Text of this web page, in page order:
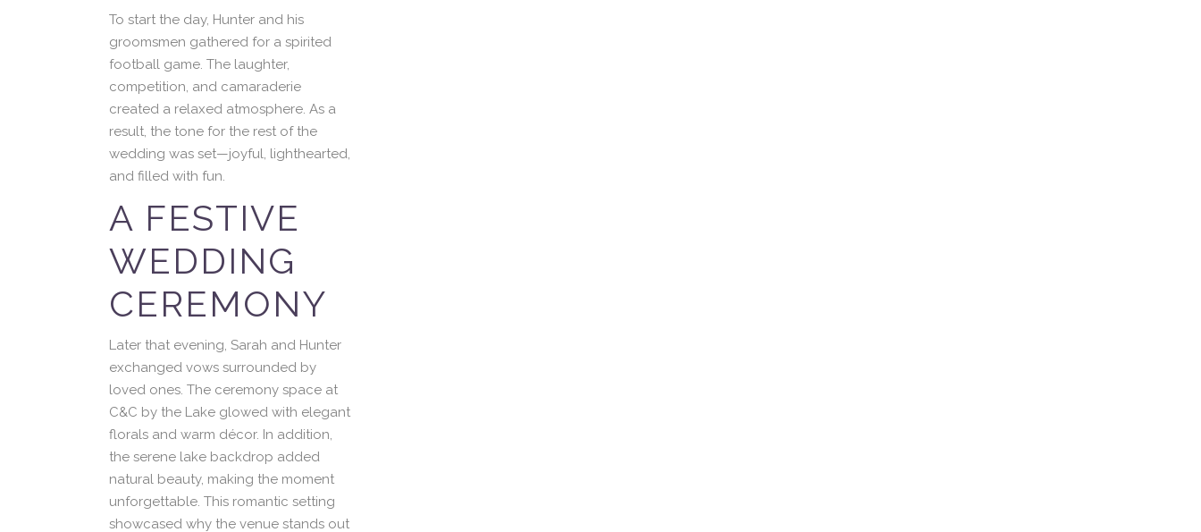
To start the day, Hunter and his
groomsmen gathered for a spirited
football game. The laughter,
competition, and camaraderie
created a relaxed atmosphere. As a
result, the tone for the rest of the
wedding was set—joyful, lighthearted,
and filled with fun.
A FESTIVE
WEDDING
CEREMONY
Later that evening, Sarah and Hunter
exchanged vows surrounded by
loved ones. The ceremony space at
C&C by the Lake glowed with elegant
florals and warm décor. In addition,
the serene lake backdrop added
natural beauty, making the moment
unforgettable. This romantic setting
showcased why the venue stands out